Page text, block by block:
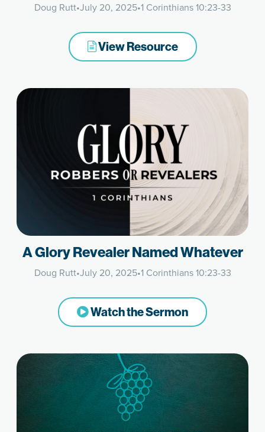
Doug Rutt•July 20, 2025•1 Corinthians 10:23-33
View Resource
A Glory Revealer Named Whatever
Doug Rutt•July 20, 2025•1 Corinthians 10:23-33
Watch the Sermon